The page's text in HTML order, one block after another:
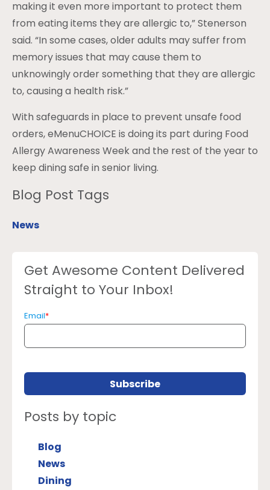
making it even more important to protect them
from eating items they are allergic to,” Stenerson
said. “In some cases, older adults may suffer from
memory issues that may cause them to
unknowingly order something that they are allergic
to, causing a health risk.”
With safeguards in place to prevent unsafe food
orders, eMenuCHOICE is doing its part during Food
Allergy Awareness Week and the rest of the year to
keep dining safe in senior living.
Blog Post Tags
News
Get Awesome Content Delivered
Straight to Your Inbox!
Email*
Posts by topic
Blog
News
Dining